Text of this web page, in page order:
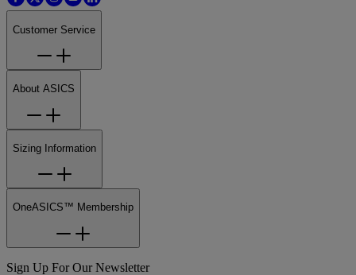
Customer Service
About ASICS
Sizing Information
OneASICS™ Membership
Sign Up For Our Newsletter